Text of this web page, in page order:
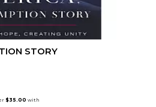
STORY